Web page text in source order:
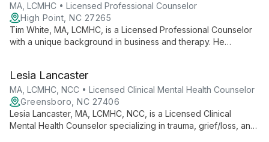
MA, LCMHC • Licensed Professional Counselor
High Point, NC 27265
Tim White, MA, LCMHC, is a Licensed Professional Counselor
with a unique background in business and therapy. He
growth.
Lesia Lancaster
MA, LCMHC, NCC • Licensed Clinical Mental Health Counselor
Greensboro, NC 27406
Lesia Lancaster, MA, LCMHC, NCC, is a Licensed Clinical
Mental Health Counselor specializing in trauma, grief/loss, and